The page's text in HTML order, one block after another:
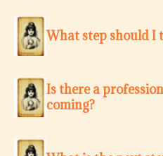
What step should I
Is there a
coming?